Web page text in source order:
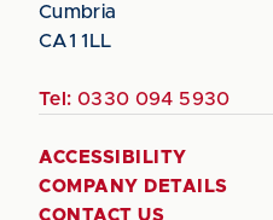
Cumbria
CA1 1LL
Tel: 0330 094 5930
ACCESSIBILITY
COMPANY DETAILS
CONTACT US